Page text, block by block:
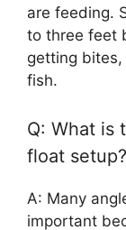
are feeding.
to three feet
getting
fish.
Q: What is
float setup?
A: Many
important